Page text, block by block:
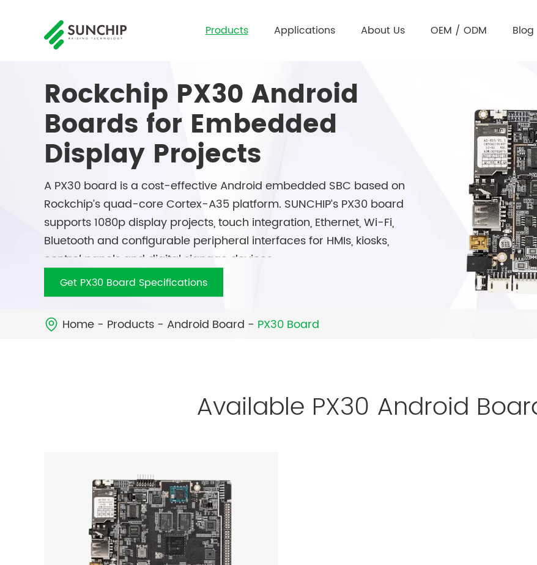
Products Applications About Us OEM / ODM Blog
Rockchip PX30 Android
Boards for Embedded
Display Projects
A PX30 board is a cost-effective Android embedded SBC based on
Rockchip’s quad-core Cortex-A35 platform. SUNCHIP’s PX30 board
supports 1080p display projects, touch integration, Ethernet, Wi-Fi,
Bluetooth and configurable peripheral interfaces for HMIs, kiosks,
control panels and digital signage devices.
Get PX30 Board Specifications
 Home Products Android Board PX30 Board
Available PX30 Android